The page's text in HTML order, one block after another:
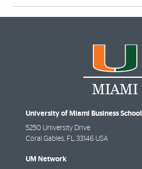
University of Miami Business School
5250 University Drive
Coral Gables FL 33146 USA
UM Network